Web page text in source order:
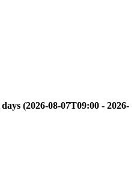
(2026-08-07T09:00 - 2026-